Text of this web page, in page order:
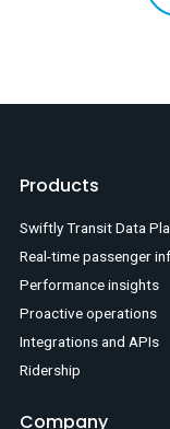
Products
Swiftly Transit Data
Real-time passenger
Performance insights
Proactive operations
Integrations and APIs
Ridership
Company